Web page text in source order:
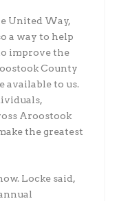
United Way,
a way to help
improve the
County
available to us.
Aroostook
the greatest
Locke said,